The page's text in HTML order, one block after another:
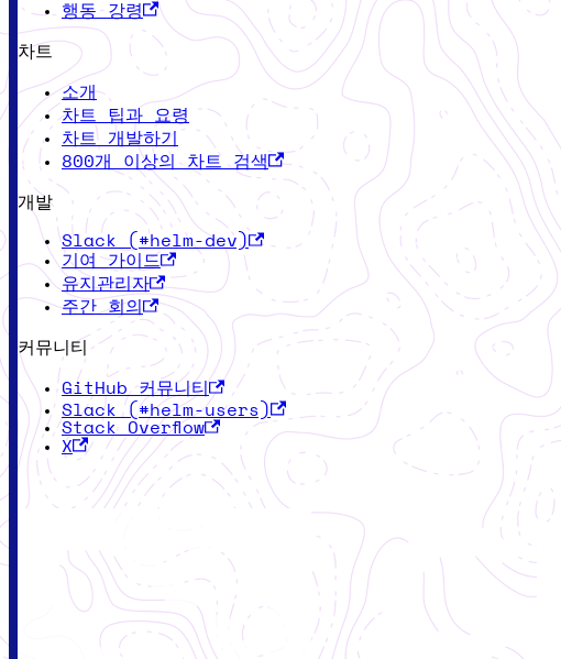
행동 강령
차트
소개
차트 팁과 요령
차트 개발하기
800개 이상의 차트 검색
개발
Slack (#helm-dev)
기여 가이드
유지관리자
주간 회의
커뮤니티
GitHub 커뮤니티
Slack (#helm-users)
Stack Overflow
X